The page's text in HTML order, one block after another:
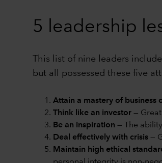
5 leadership
This list of nine leaders
but all possessed these five
Attain a mastery of business
Think like an investor —
Be an inspiration — The
Deal effectively with crisis —
Maintain high ethical